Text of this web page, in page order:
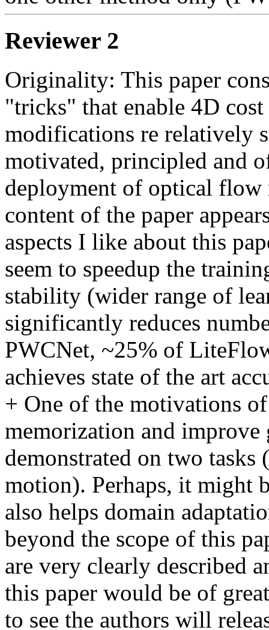
Reviewer 2
Originality: This paper
"tricks" that enable 4D
modifications re relatively
motivated, principled and
deployment of optical flow
content of the paper
aspects I like about this
seem to speedup the
stability (wider range of
significantly reduces
PWCNet, ~25% of
achieves state of the art
+ One of the motivations
memorization and
demonstrated on two
motion). Perhaps, it might
also helps domain
beyond the scope of this
are very clearly described
this paper would be of
to see the authors will